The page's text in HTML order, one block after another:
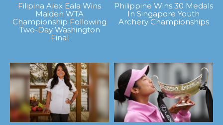
Filipina Alex Eala Wins
Maiden WTA
Championship Following
Two-Day Washington
Final
Philippine Wins 30 Medals
In Singapore Youth
Archery Championships